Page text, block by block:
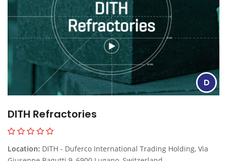
D
DITH Refractories
Location: DITH - Duferco International Trading Holding, Via